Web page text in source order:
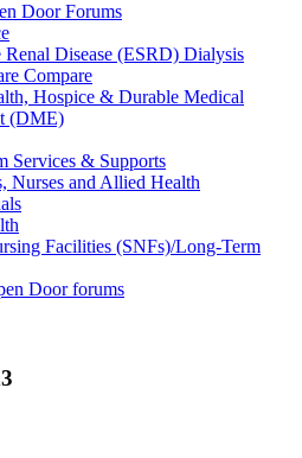
Door Forums
Renal Disease (ESRD) Dialysis
Compare
Hospice & Durable Medical
(DME)
Services & Supports
Nurses and Allied Health
Facilities (SNFs)/Long-Term
Door forums